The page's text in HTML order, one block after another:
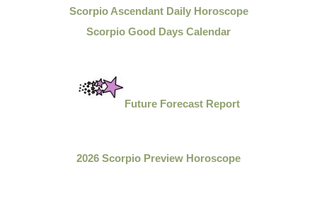
Scorpio Ascendant Daily Horoscope
Scorpio Good Days Calendar
Future Forecast Report
2026 Scorpio Preview Horoscope